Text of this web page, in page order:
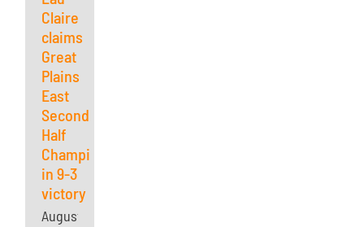
Claire
claims
Great
Plains
East
Second
Half
Championship
in 9-3
victory
August